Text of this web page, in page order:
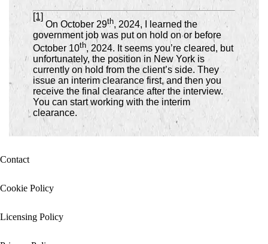
[1]
On October 29th, 2024, I learned the
government job was put on hold on or before
October 10th, 2024. It seems you’re cleared, but
unfortunately, the position in New York is
currently on hold from the client’s side. They
issue an interim clearance first, and then you
receive the final clearance after the interview.
You can start working with the interim
clearance.
Contact
Cookie Policy
Licensing Policy